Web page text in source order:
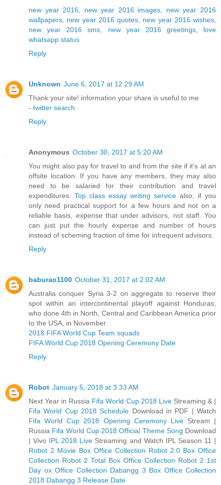
new year 2016 new year 2016 images
new year 2016
wallpapers
new year 2016 quotes new year 2016 wishes
new year 2016 sms
new year 2016 greetings, love
whatsapp status
Reply
Unknown June 6, 2017 at 12:29 AM
Thank your site! information your share is useful to me
- twitter search
Reply
Anonymous October 30, 2017 at 5:20 AM
You might also pay for travel to and from the site if it's at an
offsite location. If you have any members, they may also
need to be salaried for their contribution and travel
expenditures. Top class essay writing service also, if you
only need practical support for a few hours and not on a
reliable basis, expense that under advisors, not staff. You
can just put the hourly expense and number of hours
instead of scheming fraction of time for infrequent advisors.
Reply
baburao1100 October 31, 2017 at 2:02 AM
Australia conquer Syria 3-2 on aggregate to reserve their
spot within an intercontinental playoff against Honduras,
who done 4th in North, Central and Caribbean America prior
to the USA, in November.
2018 FIFA World Cup Team squads
FIFA World Cup 2018 Opening Ceremony Date
Reply
Robot January 5, 2018 at 3:33 AM
Next Year in Russia Fifa World Cup 2018 LiveStreaming & |
Fifa World Cup 2018 Schedule Download in PDF | Watch
Fifa World Cup 2018 Opening Ceremony LiveStream |
Russia Fifa World Cup 2018 Official Theme Song Download
| Vivo IPL 2018 Live Streaming and Watch IPL Season 11 |
Robot 2 Movie Box Office Collection Robot 2.0 Box Office
Collection Robot 2 Total Box Office Collection Robot 2 1st
Day ox Office Collection Dabangg 3 Box Office Collection
2018 Dabangg 3 Release Date